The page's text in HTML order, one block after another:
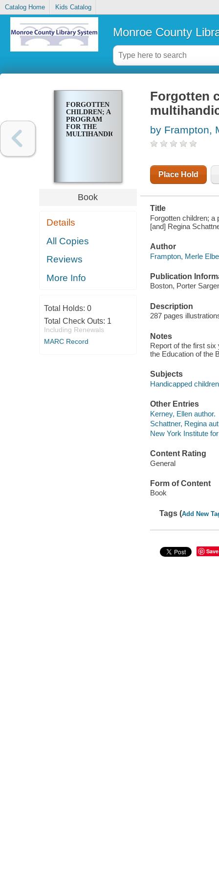
Catalog Home Kids Catalog
Monroe County
FORGOTTEN
CHILDREN; A
PROGRAM
FOR THE
MULTIHANDICAPPED
Book
Details
All Copies
Reviews
More Info
Total Holds: 0
Total Check Outs: 1
Including Renewals
MARC Record
Forgotten
by Frampton,
Place Hold
Title
Forgotten children; a
[and] Regina
Author
Frampton, Merle
Publication
Boston, Porter
Description
287 pages
Notes
Report of the first six
the Education of the
Subjects
Handicapped
Other Entries
Kerney, Ellen author.
Schattner, Regina
New York Institute
Content Rating
General
Form of Content
Book
Tags (Add New
Save